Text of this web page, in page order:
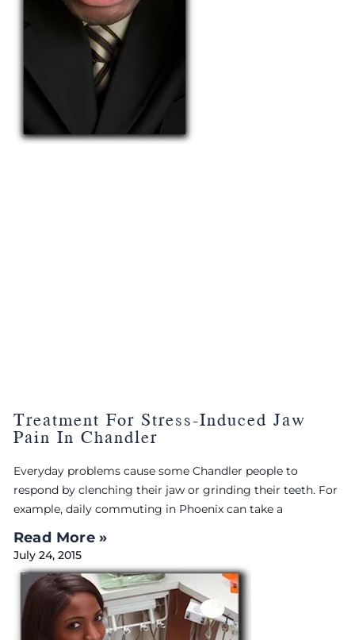
Treatment For Stress-Induced Jaw
Pain In Chandler
Everyday problems cause some Chandler people to
respond by clenching their jaw or grinding their teeth. For
example, daily commuting in Phoenix can take a
Read More »
July 24, 2015